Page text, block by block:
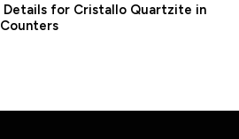
Details for Cristallo Quartzite in